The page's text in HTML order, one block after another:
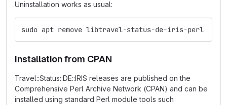
Uninstallation works as usual:
sudo apt remove libtravel-status-de-iris-perl
Installation from CPAN
Travel::Status::DE::IRIS releases are published on the
Comprehensive Perl Archive Network (CPAN) and can be
installed using standard Perl module tools such